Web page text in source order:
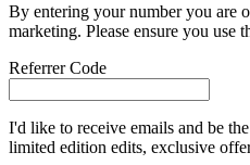
By entering your number you are
marketing. Please ensure you use
Referrer Code
I'd like to receive emails and be
limited edition edits, exclusive